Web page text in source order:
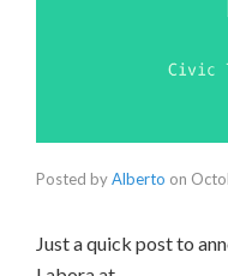
Posted byAlberto on
Just a quick post to